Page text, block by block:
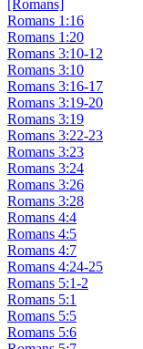
[Romans]
Romans 1:16
Romans 1:20
Romans 3:10-12
Romans 3:10
Romans 3:16-17
Romans 3:19-20
Romans 3:19
Romans 3:22-23
Romans 3:23
Romans 3:24
Romans 3:26
Romans 3:28
Romans 4:4
Romans 4:5
Romans 4:7
Romans 4:24-25
Romans 5:1-2
Romans 5:1
Romans 5:5
Romans 5:6